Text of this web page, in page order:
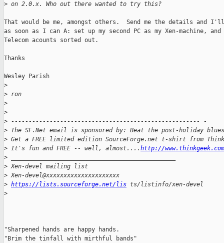
> on 2.0.x. Who out there wanted to try this?
That would be me, amongst others.  Send me the details and
as soon as I can A: set up my second PC as my Xen-machine,
Telecom acounts sorted out.
Thanks
Wesley Parish
>
> ron
>
>
> ------------------------------------------------------ -
> The SF.Net email is sponsored by: Beat the post-holiday blues
> Get a FREE limited edition SourceForge.net t-shirt from
> It's fun and FREE -- well, almost.... http://
>
> Xen-devel mailing list
> Xen-devel@xxxxxxxxxxxxxxxxxxxxx
> https://lists.sourceforge.net/lis ts/listinfo/xen-devel
>
"Sharpened hands are happy hands.
"Brim the tinfall with mirthful bands"